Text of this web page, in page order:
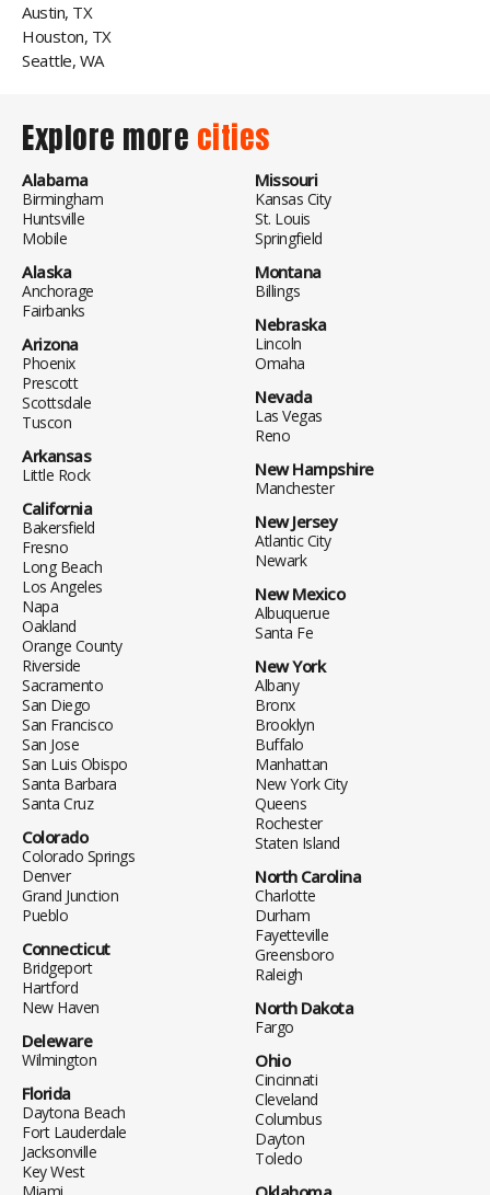
Austin, TX
Houston, TX
Seattle, WA
Explore more cities
Alabama
Birmingham
Huntsville
Mobile
Alaska
Anchorage
Fairbanks
Arizona
Phoenix
Prescott
Scottsdale
Tuscon
Arkansas
Little Rock
California
Bakersfield
Fresno
Long Beach
Los Angeles
Napa
Oakland
Orange County
Riverside
Sacramento
San Diego
San Francisco
San Jose
San Luis Obispo
Santa Barbara
Santa Cruz
Colorado
Colorado Springs
Denver
Grand Junction
Pueblo
Connecticut
Bridgeport
Hartford
New Haven
Deleware
Wilmington
Florida
Daytona Beach
Fort Lauderdale
Jacksonville
Key West
Missouri
Kansas City
St. Louis
Springfield
Montana
Billings
Nebraska
Lincoln
Omaha
Nevada
Las Vegas
Reno
New Hampshire
Manchester
New Jersey
Atlantic City
Newark
New Mexico
Albuquerue
Santa Fe
New York
Albany
Bronx
Brooklyn
Buffalo
Manhattan
New York City
Queens
Rochester
Staten Island
North Carolina
Charlotte
Durham
Fayetteville
Greensboro
Raleigh
North Dakota
Fargo
Ohio
Cincinnati
Cleveland
Columbus
Dayton
Toledo